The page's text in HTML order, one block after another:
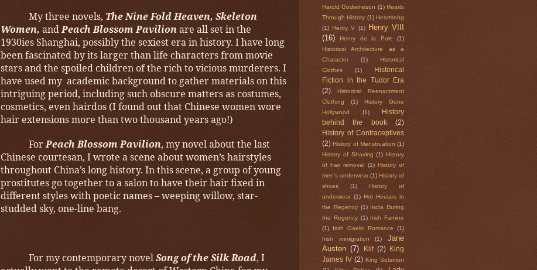
My three novels, The Nine Fold Heaven, Skeleton
Women, andPeach Blossom Pavilionare all set in the
1930ies Shanghai, possibly the sexiest era in history. I have long
been fascinated by its larger than life characters from movie
stars and the spoiled children of the rich to vicious murderers. I
have used my academic background to gather materials on this
intriguing period, including such obscure matters as costumes,
cosmetics, even hairdos (I found out that Chinese women wore
hair extensions more than two thousand years ago!)
ForPeach Blossom Pavilion, my novel about the last
Chinese courtesan, I wrote a scene about women’s hairstyles
throughout China’s long history. In this scene, a group of young
prostitutes go together to a salon to have their hair fixed in
different styles with poetic names – weeping willow, star-
studded sky, one-line bang.
For my contemporary novelSong of the Silk Road, I
Harold Godwineson (1) Hearts
Through History (1) Heartsong
(1) Henry V (1)
Henry VIII
(16)
Henry de la Pole
(1)
Historical Architecture as a
Character
(1)
Historical
Clothes
(1)
Historical
Fiction in the Tudor Era
(2)
Historical Reenactment
Clothing
(1)
History Gone
Hollywood
(1)
History
behind the book
(2)
History of Contraceptives
(2) History of Menstruation (1)
History of Shaving (1) History
of hair removal (1) History of
men's underwear (1) History of
shoes
(1)
History of
underwear (1) Hot Houses in
the Regency (1) India During
the Regency (1) Irish Famine
(1)
Irish Gaelic Romance
(1)
Irish immigration
(1)
Jane
Austen (7) Kilt (2)
King
James IV (2) King Solomon